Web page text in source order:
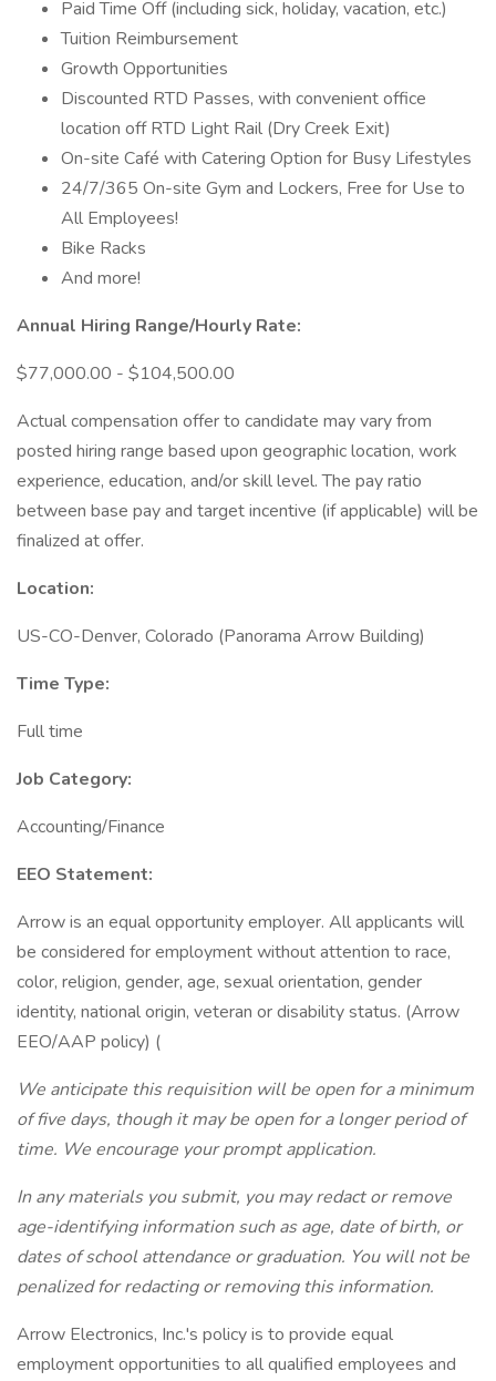
Paid Time Off (including sick, holiday, vacation, etc.)
Tuition Reimbursement
Growth Opportunities
Discounted RTD Passes, with convenient office
location off RTD Light Rail (Dry Creek Exit)
On-site Café with Catering Option for Busy Lifestyles
24/7/365 On-site Gym and Lockers, Free for Use to
All Employees!
Bike Racks
And more!
Annual Hiring Range/Hourly Rate:
$77,000.00 - $104,500.00
Actual compensation offer to candidate may vary from
posted hiring range based upon geographic location, work
experience, education, and/or skill level. The pay ratio
between base pay and target incentive (if applicable) will be
finalized at offer.
Location:
US-CO-Denver, Colorado (Panorama Arrow Building)
Time Type:
Full time
Job Category:
Accounting/Finance
EEO Statement:
Arrow is an equal opportunity employer. All applicants will
be considered for employment without attention to race,
color, religion, gender, age, sexual orientation, gender
identity, national origin, veteran or disability status. (Arrow
EEO/AAP policy) (
We anticipate this requisition will be open for a minimum
of five days, though it may be open for a longer period of
time. We encourage your prompt application.
In any materials you submit, you may redact or remove
age-identifying information such as age, date of birth, or
dates of school attendance or graduation. You will not be
penalized for redacting or removing this information.
Arrow Electronics, Inc.'s policy is to provide equal
employment opportunities to all qualified employees and